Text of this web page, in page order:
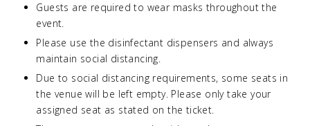
Guests are required to wear masks throughout the
event.
Please use the disinfectant dispensers and always
maintain social distancing.
Due to social distancing requirements, some seats in
the venue will be left empty. Please only take your
assigned seat as stated on the ticket.